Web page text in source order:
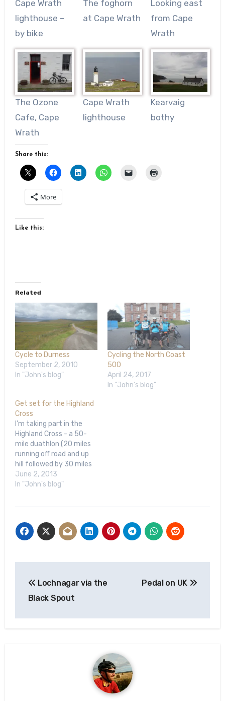
Cape Wrath
lighthouse –
by bike
The foghorn
at Cape Wrath
Looking east
from Cape
Wrath
The Ozone
Cafe, Cape
Wrath
Cape Wrath
lighthouse
Kearvaig
bothy
Share this:
More
Like this:
Related
Cycle to Durness
September 2, 2010
In "John's blog"
Cycling the North Coast
500
April 24, 2017
In "John's blog"
Get set for the Highland
Cross
I’m taking part in the
Highland Cross - a 50-
mile duathlon (20 miles
running off road and up
hill followed by 30 miles
road cycling) going coast
to coast across the
history of raising money
for charities that…
June 2, 2013
In "John's blog"
navigation
Lochnagar via the
Black Spout
Pedal on UK